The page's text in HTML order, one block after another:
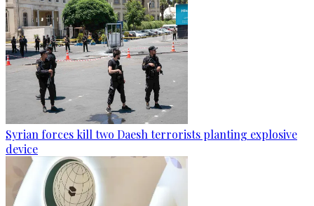
Syrian forces kill two Daesh terrorists planting explosive
device